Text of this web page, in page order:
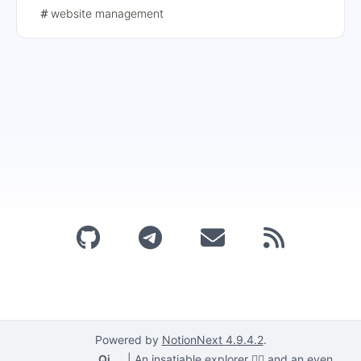
website management
Powered by NotionNext 4.9.4.2.